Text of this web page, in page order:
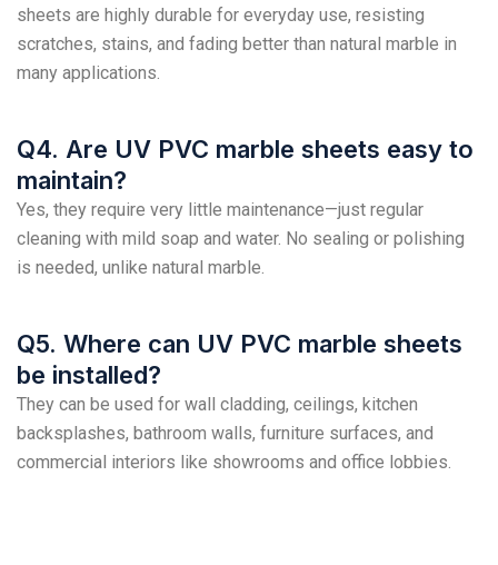
sheets are highly durable for everyday use, resisting
scratches, stains, and fading better than natural marble in
many applications.
Q4. Are UV PVC marble sheets easy to
maintain?
Yes, they require very little maintenance—just regular
cleaning with mild soap and water. No sealing or polishing
is needed, unlike natural marble.
Q5. Where can UV PVC marble sheets
be installed?
They can be used for wall cladding, ceilings, kitchen
backsplashes, bathroom walls, furniture surfaces, and
commercial interiors like showrooms and office lobbies.